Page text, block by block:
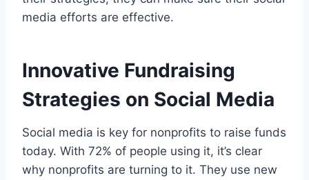
media efforts are effective.
Innovative Fundraising
Strategies on Social Media
Social media is key for nonprofits to raise funds
today. With 72% of people using it, it’s clear
why nonprofits are turning to it. They use new